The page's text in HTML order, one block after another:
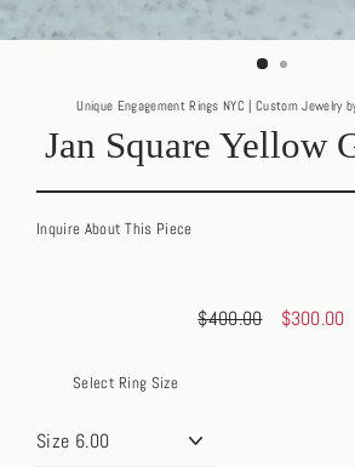
Unique Engagement Rings NYC | Custom Jewelry
Jan Square Yellow
Inquire About This Piece
Regular
$400.00 Sale$300.00
Select Ring Size